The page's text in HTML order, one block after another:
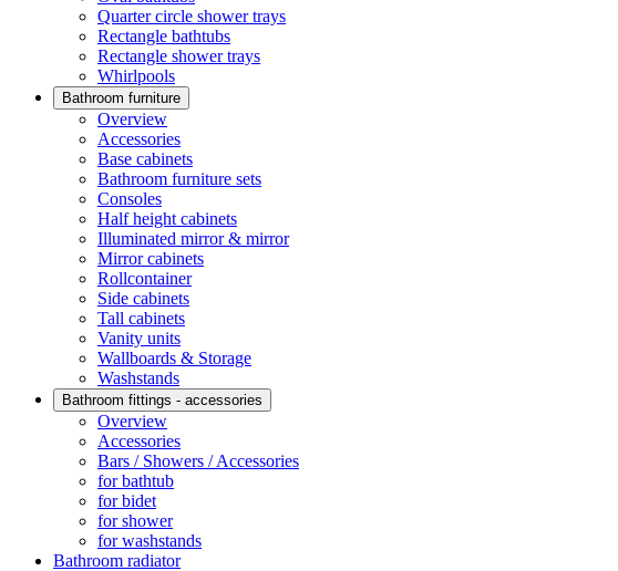
Quarter circle shower trays
Rectangle bathtubs
Rectangle shower trays
Whirlpools
Bathroom furniture
Overview
Accessories
Base cabinets
Bathroom furniture sets
Consoles
Half height cabinets
Illuminated mirror & mirror
Mirror cabinets
Rollcontainer
Side cabinets
Tall cabinets
Vanity units
Wallboards & Storage
Washstands
Bathroom fittings - accessories
Overview
Accessories
Bars / Showers / Accessories
for bathtub
for bidet
for shower
for washstands
Bathroom radiator